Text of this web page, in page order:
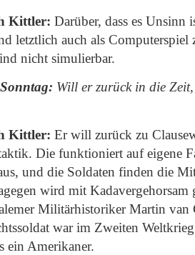
Kittler: Darüber, dass es Unsinn
letztlich auch als Computerspiel
nicht simulierbar.
Will er zurück in die
Kittler: Er will zurück zu
Die funktioniert auf eigene
und die Soldaten finden die
wird mit Kadavergehorsam
Militärhistoriker Martin van
war im Zweiten
ein Amerikaner.